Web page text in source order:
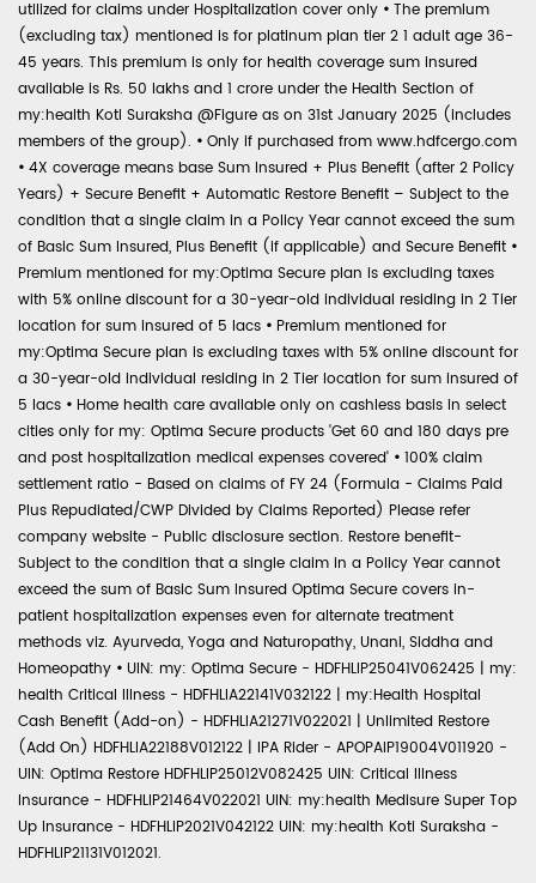
utilized for claims under Hospitalization cover only • The premium
(excluding tax) mentioned is for platinum plan tier 2 1 adult age 36-
45 years. This premium is only for health coverage sum insured
available is Rs. 50 lakhs and 1 crore under the Health Section of
my:health Koti Suraksha @Figure as on 31st January 2025 (includes
members of the group). • Only if purchased from www.hdfcergo.com
• 4X coverage means base Sum Insured + Plus Benefit (after 2 Policy
Years) + Secure Benefit + Automatic Restore Benefit – Subject to the
condition that a single claim in a Policy Year cannot exceed the sum
of Basic Sum Insured, Plus Benefit (if applicable) and Secure Benefit •
Premium mentioned for my:Optima Secure plan is excluding taxes
with 5% online discount for a 30-year-old individual residing in 2 Tier
location for sum insured of 5 lacs • Premium mentioned for
my:Optima Secure plan is excluding taxes with 5% online discount for
a 30-year-old individual residing in 2 Tier location for sum insured of
5 lacs • Home health care available only on cashless basis in select
cities only for my: Optima Secure products 'Get 60 and 180 days pre
and post hospitalization medical expenses covered' • 100% claim
settlement ratio - Based on claims of FY 24 (Formula - Claims Paid
Plus Repudiated/CWP Divided by Claims Reported) Please refer
company website - Public disclosure section. Restore benefit-
Subject to the condition that a single claim in a Policy Year cannot
exceed the sum of Basic Sum Insured Optima Secure covers in-
patient hospitalization expenses even for alternate treatment
methods viz. Ayurveda, Yoga and Naturopathy, Unani, Siddha and
Homeopathy • UIN: my: Optima Secure - HDFHLIP25041V062425 | my:
health Critical Illness - HDFHLIA22141V032122 | my:Health Hospital
Cash Benefit (Add-on) - HDFHLIA21271V022021 | Unlimited Restore
(Add On) HDFHLIA22188V012122 | IPA Rider - APOPAIP19004V011920 -
UIN: Optima Restore HDFHLIP25012V082425 UIN: Critical Illness
Insurance - HDFHLIP21464V022021 UIN: my:health Medisure Super Top
Up Insurance - HDFHLIP2021V042122 UIN: my:health Koti Suraksha -
HDFHLIP21131V012021.